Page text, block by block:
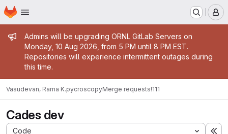
Skip to main content
Homepage
Admin message
Admins will be upgrading ORNL GitLab Servers on
Monday, 10 Aug 2026, from 5 PM until 8 PM EST.
Repositories will experience intermittent outages during
this time.
Vasudevan, Rama K.pycroscopyMerge requests!111
Cades dev
Code